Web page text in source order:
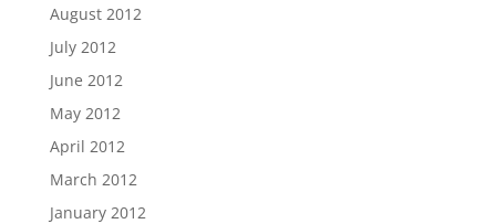
August 2012
July 2012
June 2012
May 2012
April 2012
March 2012
January 2012